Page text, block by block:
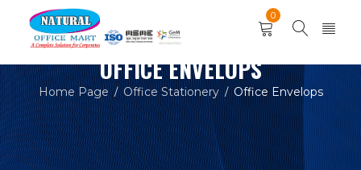
0
OFFICE ENVELOPS
Home Page / Office Stationery / Office Envelops